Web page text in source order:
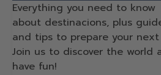
Everything you need to know
about destinacions, plus
and tips to prepare your
Join us to discover the world
have fun!